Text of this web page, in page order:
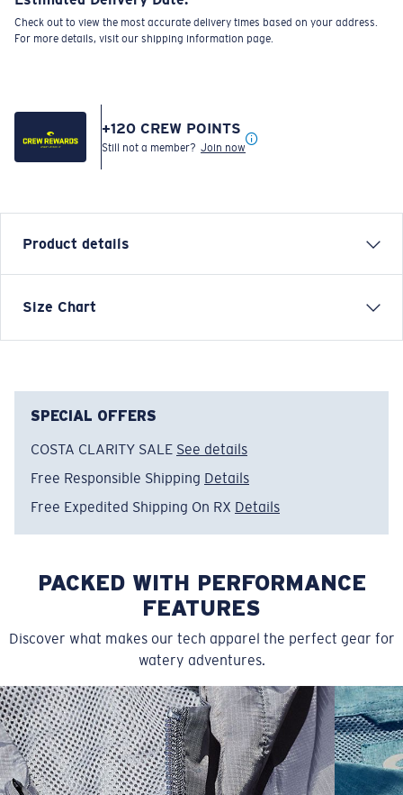
Check out to view the most accurate delivery times based on your address.
For more details, visit our shipping information page.
+120 CREW POINTS
Still not a member? Join now
Product details
SHORT SLEEVE LARGO T-SHIRT
Model name:Largo
Size:L
Size Chart
SIZES 1. CHEST 2. BODY LENGTH 3. SLEEVE LENGTH
SPECIAL OFFERS
COSTA CLARITY SALE See details
Free Responsible Shipping Details
Free Expedited Shipping On RX Details
PACKED WITH PERFORMANCE
FEATURES
Discover what makes our tech apparel the perfect gear for
watery adventures.